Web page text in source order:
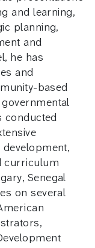
and learning,
planning,
and
he has
and
based
conducted
curriculum
Senegal
on several